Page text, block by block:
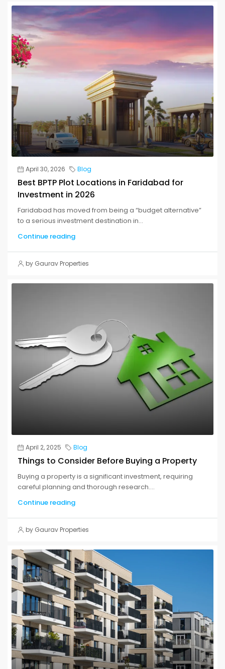
April 30, 2026 Blog
Best BPTP Plot Locations in Faridabad for
Investment in 2026
Faridabad has moved from being a “budget alternative”
to a serious investment destination in...
Continue reading
by Gaurav Properties
April 2, 2025 Blog
Things to Consider Before Buying a Property
Buying a property is a significant investment, requiring
careful planning and thorough research....
Continue reading
by Gaurav Properties